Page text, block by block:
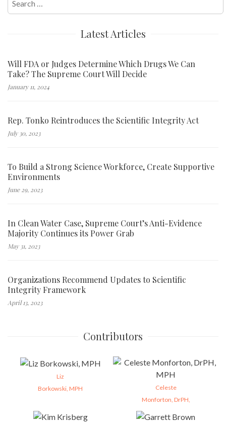
for:
Latest Articles
Will FDA or Judges Determine Which Drugs We Can
Take? The Supreme Court Will Decide
January 11, 2024
Rep. Tonko Reintroduces the Scientific Integrity Act
July 30, 2023
To Build a Strong Science Workforce, Create Supportive
Environments
June 29, 2023
In Clean Water Case, Supreme Court’s Anti-Evidence
Majority Continues its Power Grab
May 31, 2023
Organizations Recommend Updates to Scientific
Integrity Framework
April 13, 2023
Contributors
Liz
Borkowski, MPH
Celeste
Monforton, DrPH,